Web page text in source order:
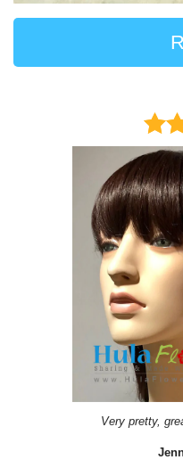
Very pretty,